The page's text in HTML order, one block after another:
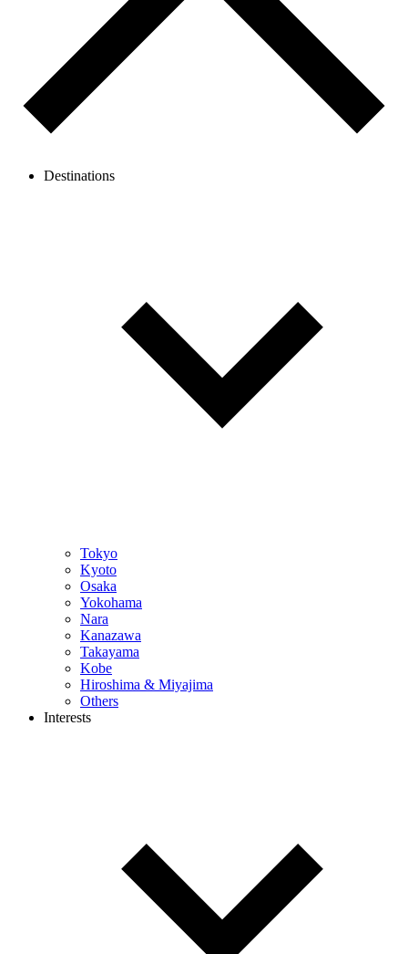
Destinations
Tokyo
Kyoto
Osaka
Yokohama
Nara
Kanazawa
Takayama
Kobe
Hiroshima & Miyajima
Others
Interests